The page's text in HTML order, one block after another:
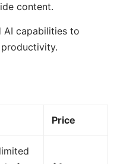
content.
AI capabilities to
Price